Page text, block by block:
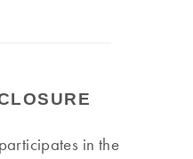
in the